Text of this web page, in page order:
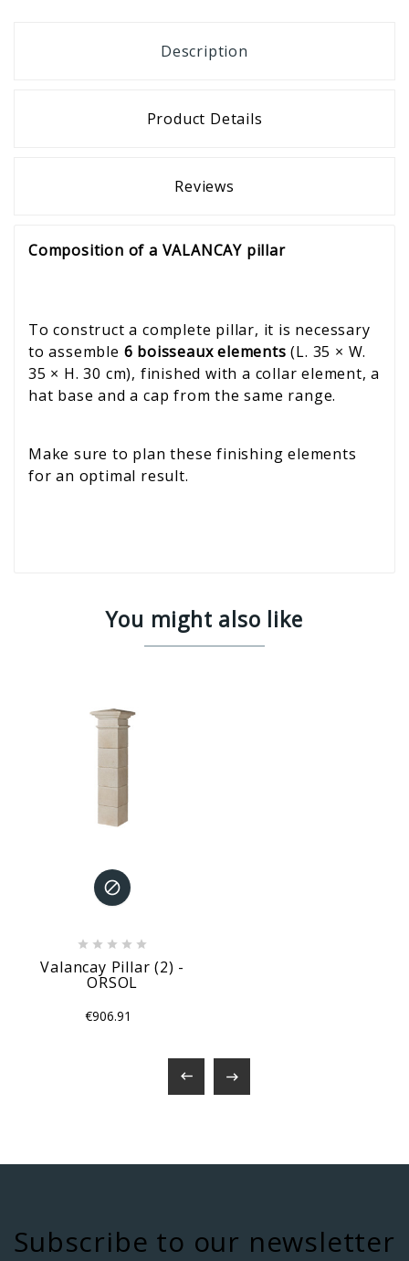
Description
Product Details
Reviews
Composition of a VALANCAY pillar
To construct a complete pillar, it is necessary
to assemble 6 boisseaux elements (L. 35 × W.
35 × H. 30 cm), finished with a collar element, a
hat base and a cap from the same range.
Make sure to plan these finishing elements
for an optimal result.
You might also like

    
Valancay Pillar (2) -
ORSOL
€906.91
 
Subscribe to our newsletter